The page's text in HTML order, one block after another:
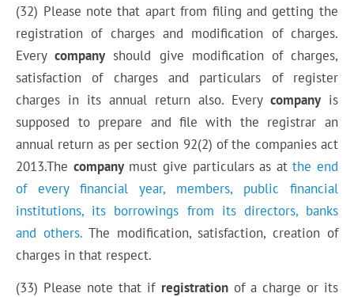
(32) Please note that apart from filing and getting the
registration of charges and modification of charges.
Everycompany should give modification of charges,
satisfaction of charges and particulars of register
charges in its annual return also. Every companyis
supposed to prepare and file with the registrar an
annual return as per section 92(2) of the companies act
2013.The companymust give particulars as atthe end
of every financial year, members, public financial
institutions, its borrowings from its directors, banks
and others.The modification, satisfaction, creation of
charges in that respect.
(33) Please note that if registrationof a charge or its